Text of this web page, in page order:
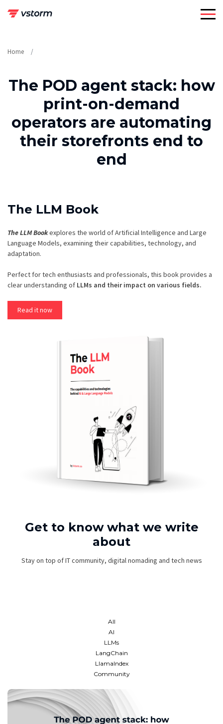
Home
The POD agent stack: how
print-on-demand
operators are automating
their storefronts end to
end
The LLM Book
The LLM Bookexplores the world of Artificial Intelligence and Large
Language Models, examining their capabilities, technology, and
adaptation.
Perfect for tech enthusiasts and professionals, this book provides a
clear understanding of LLMs and their impact on various fields.
Read it now
Get to know what we write
about
Stay on top of IT community, digital nomading and tech news
All
AI
LLMs
LangChain
LlamaIndex
Community